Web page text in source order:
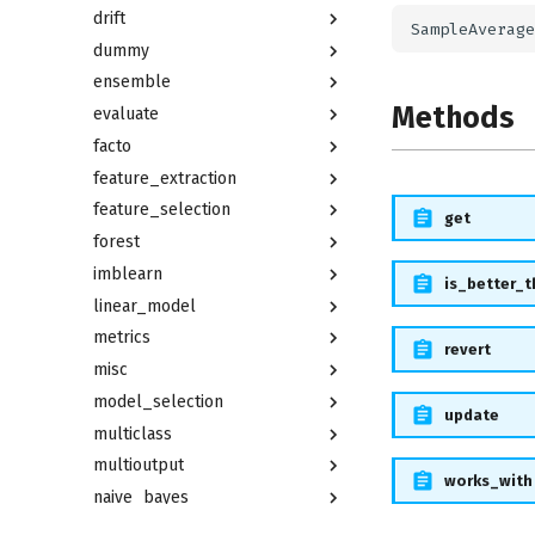
drift
dummy
ensemble
evaluate
facto
feature_extraction
feature_selection
forest
imblearn
linear_model
metrics
misc
model_selection
multiclass
multioutput
naive_bayes
Methods
get
revert
update
works_with